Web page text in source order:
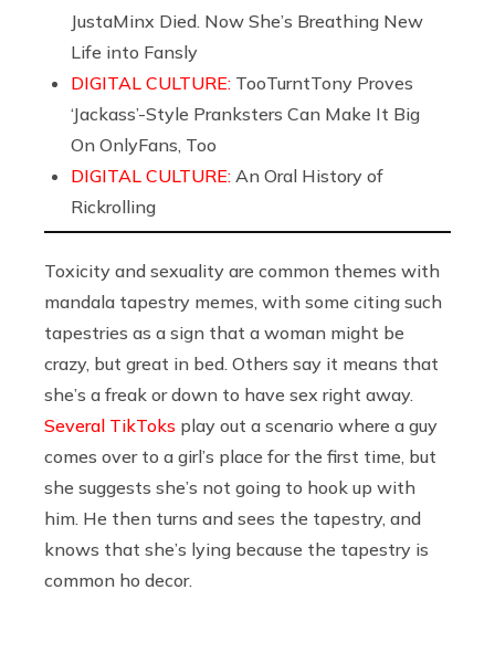
JustaMinx Died. Now She’s Breathing New
Life into Fansly
DIGITAL CULTURE: TooTurntTony Proves
‘Jackass’-Style Pranksters Can Make It Big
On OnlyFans, Too
DIGITAL CULTURE: An Oral History of
Rickrolling
Toxicity and sexuality are common themes with
mandala tapestry memes, with some citing such
tapestries as a sign that a woman might be
crazy, but great in bed. Others say it means that
she’s a freak or down to have sex right away.
Several TikToks play out a scenario where a guy
comes over to a girl’s place for the first time, but
she suggests she’s not going to hook up with
him. He then turns and sees the tapestry, and
knows that she’s lying because the tapestry is
common ho decor.